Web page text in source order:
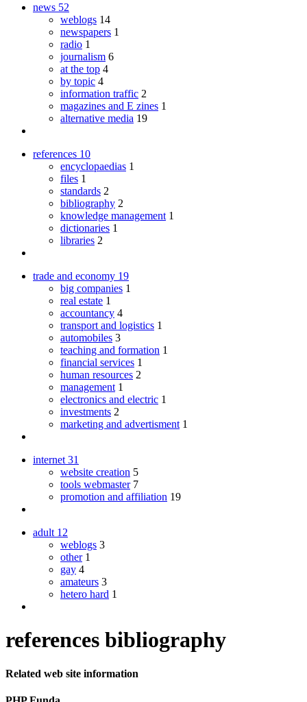
news 52
weblogs 14
newspapers 1
radio 1
journalism 6
at the top 4
by topic 4
information traffic 2
magazines and E zines 1
alternative media 19
references 10
encyclopaedias 1
files 1
standards 2
bibliography 2
knowledge management 1
dictionaries 1
libraries 2
trade and economy 19
big companies 1
real estate 1
accountancy 4
transport and logistics 1
automobiles 3
teaching and formation 1
financial services 1
human resources 2
management 1
electronics and electric 1
investments 2
marketing and advertisment 1
internet 31
website creation 5
tools webmaster 7
promotion and affiliation 19
adult 12
weblogs 3
other 1
gay 4
amateurs 3
hetero hard 1
references bibliography
Related web site information